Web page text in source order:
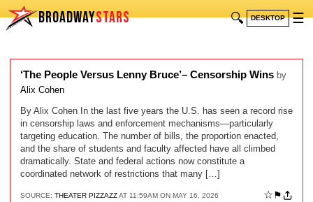
BROADWAYSTARS 🔍 DESKTOP ☰
‘The People Versus Lenny Bruce’– Censorship Wins by
Alix Cohen
By Alix Cohen In the last five years the U.S. has seen a record rise
in censorship laws and enforcement mechanisms—particularly
targeting education. The number of bills, the proportion enacted,
and the share of students and faculty affected have all climbed
dramatically. State and federal actions now constitute a
coordinated network of restrictions that many […]
SOURCE: THEATER PIZZAZZAT 11:59AM ON MAY 16, 2026 ☆ ⚑